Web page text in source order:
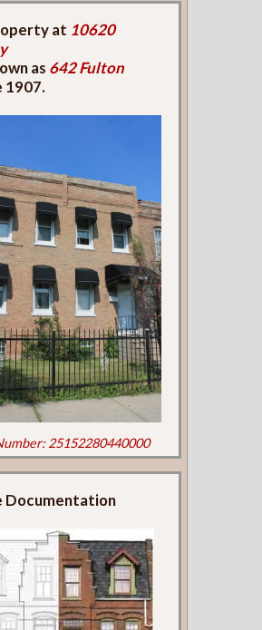
at 10620
as 642 Fulton
1907.
25152280440000
Documentation